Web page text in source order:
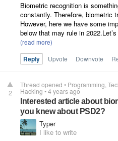
Biometric recognition is
constantly. Therefore, biometric
However, here we have some
below that may rule in
Reply Upvote Downvote
2
Thread opened • Programming
Hacking •4 years ago
Interested article about
you knew about PSD2?
Typer
I like to write